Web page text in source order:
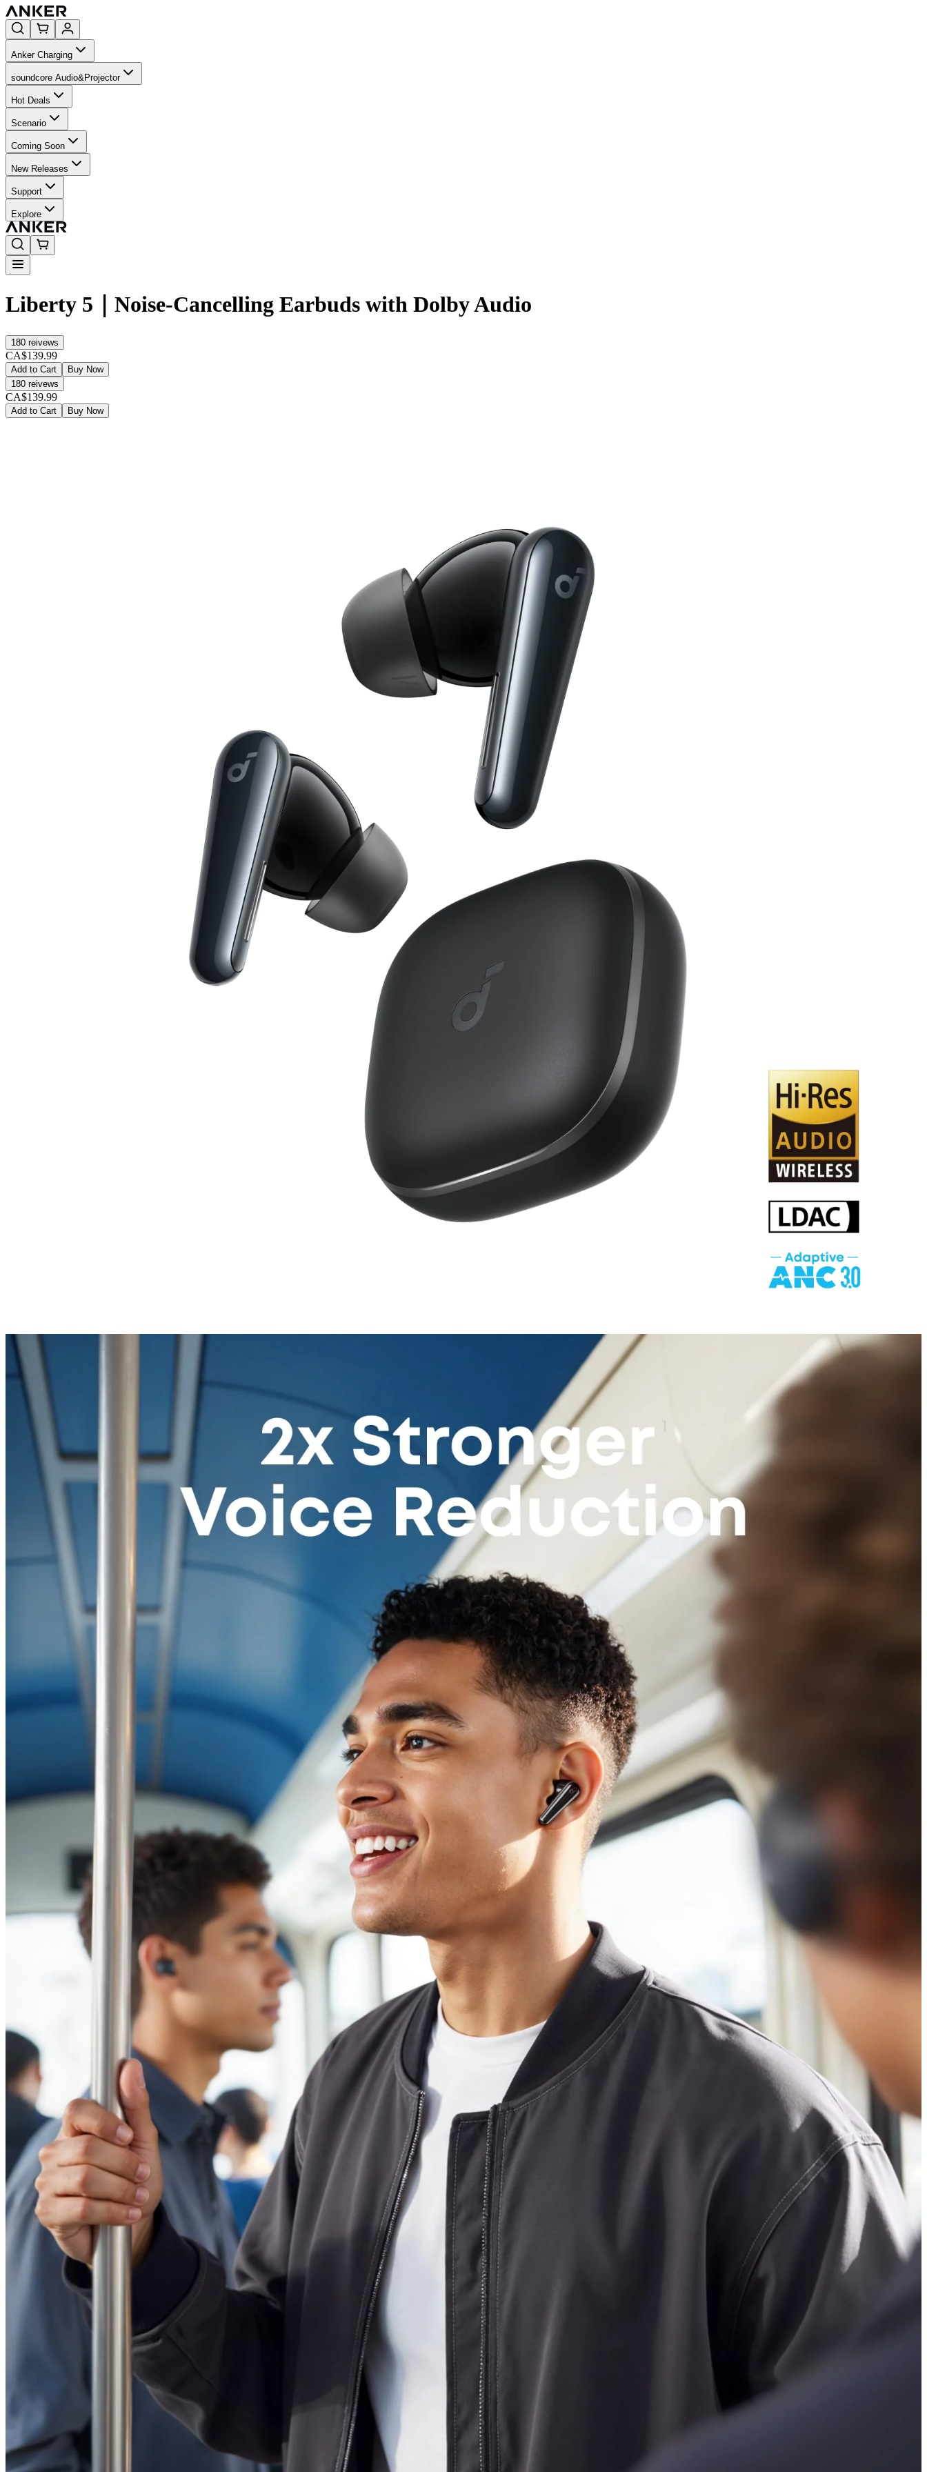
Anker Charging
soundcore Audio&Projector
Hot Deals
Scenario
Coming Soon
New Releases
Support
Explore
Liberty 5｜Noise-Cancelling Earbuds with Dolby Audio
180 reivews
CA$139.99
Add to Cart
Buy Now
180 reivews
CA$139.99
Add to Cart Buy Now